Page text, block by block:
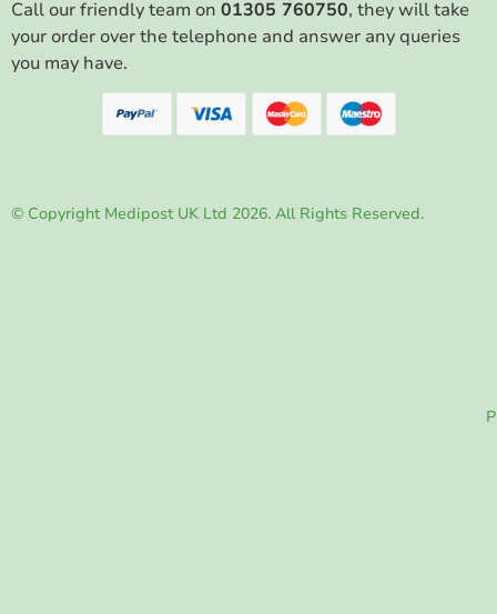
Call our friendly team on 01305 760750, they will take
your order over the telephone and answer any queries
you may have.
© Copyright Medipost UK Ltd 2026. All Rights Reserved.